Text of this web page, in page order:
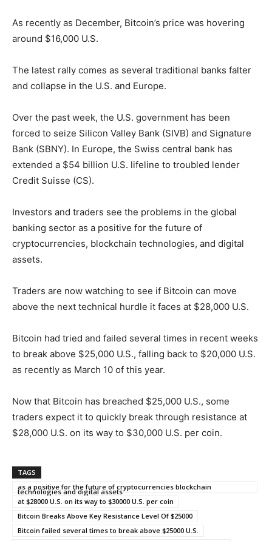
As recently as December, Bitcoin’s price was hovering
around $16,000 U.S.
The latest rally comes as several traditional banks falter
and collapse in the U.S. and Europe.
Over the past week, the U.S. government has been
forced to seize Silicon Valley Bank (SIVB) and Signature
Bank (SBNY). In Europe, the Swiss central bank has
extended a $54 billion U.S. lifeline to troubled lender
Credit Suisse (CS).
Investors and traders see the problems in the global
banking sector as a positive for the future of
cryptocurrencies, blockchain technologies, and digital
assets.
Traders are now watching to see if Bitcoin can move
above the next technical hurdle it faces at $28,000 U.S.
Bitcoin had tried and failed several times in recent weeks
to break above $25,000 U.S., falling back to $20,000 U.S.
as recently as March 10 of this year.
Now that Bitcoin has breached $25,000 U.S., some
traders expect it to quickly break through resistance at
$28,000 U.S. on its way to $30,000 U.S. per coin.
TAGS
as a positive for the future of cryptocurrencies blockchain
technologies and digital assets
at $28000 U.S. on its way to $30000 U.S. per coin
Bitcoin Breaks Above Key Resistance Level Of $25000
Bitcoin failed several times to break above $25000 U.S.